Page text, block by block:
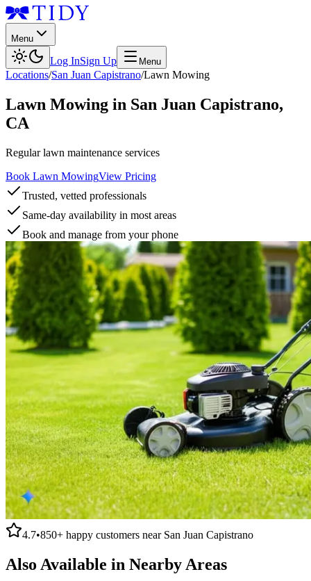
Menu
Log InSign Up Menu
Locations/San Juan Capistrano/Lawn Mowing
Lawn Mowing in San Juan Capistrano,
CA
Regular lawn maintenance services
Book Lawn MowingView Pricing
Trusted, vetted professionals
Same-day availability in most areas
Book and manage from your phone
4.7•850+ happy customers near San Juan Capistrano
Also Available in Nearby Areas